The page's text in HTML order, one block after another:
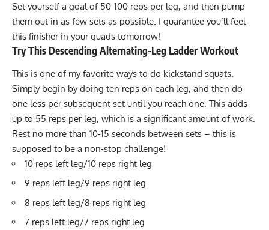
Set yourself a goal of 50-100 reps per leg, and then pump
them out in as few sets as possible. I guarantee you’ll feel
this finisher in your quads tomorrow!
Try This Descending Alternating-Leg Ladder Workout
This is one of my favorite ways to do kickstand squats.
Simply begin by doing ten reps on each leg, and then do
one less per subsequent set until you reach one. This adds
up to 55 reps per leg, which is a significant amount of work.
Rest no more than 10-15 seconds between sets – this is
supposed to be a non-stop challenge!
10 reps left leg/10 reps right leg
9 reps left leg/9 reps right leg
8 reps left leg/8 reps right leg
7 reps left leg/7 reps right leg